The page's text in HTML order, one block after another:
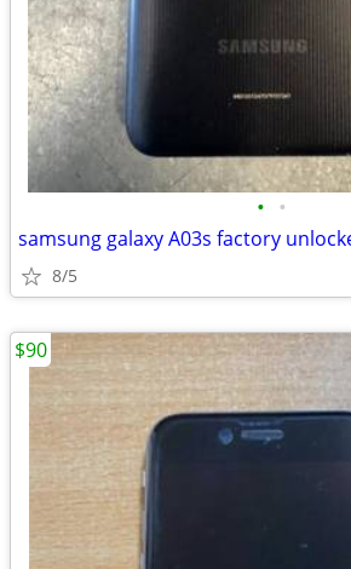
• •
samsung galaxy A03s factory
8/5
$90